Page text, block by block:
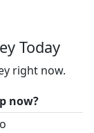
Today
right now.
now?